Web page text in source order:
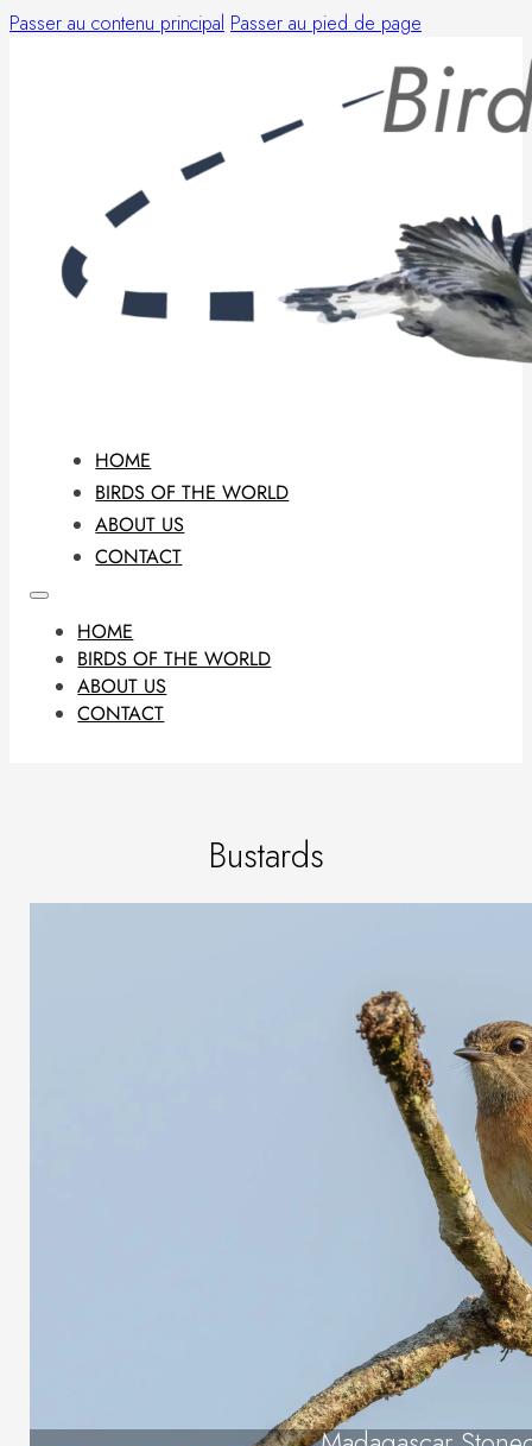
Passer au contenu principal Passer au pied de page
HOME
BIRDS OF THE WORLD
ABOUT US
CONTACT
HOME
BIRDS OF THE WORLD
ABOUT US
CONTACT
Bustards